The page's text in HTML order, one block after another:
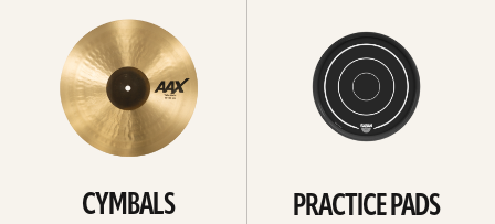
CYMBALS PRACTICE PADS